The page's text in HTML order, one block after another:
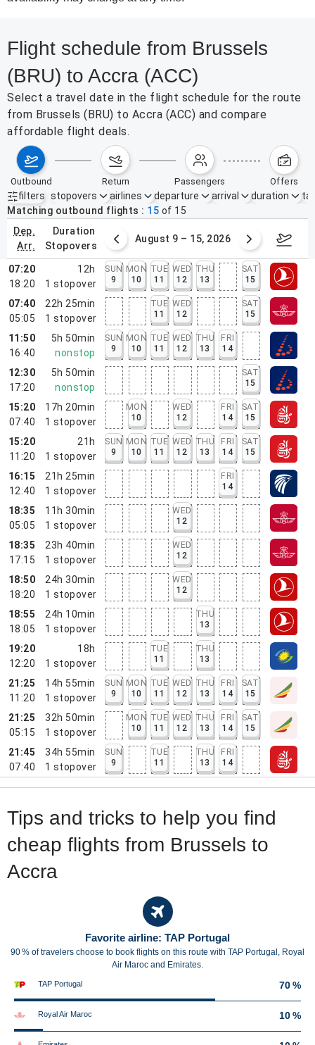
Flight schedule from Brussels
(BRU) to Accra (ACC)
Select a travel date in the flight schedule for the route
from Brussels (BRU) to Accra (ACC) and compare
affordable flight deals.
outbound return passengers offers
filters
Active filters none
stopovers airlines departure arrival duration
Matching outbound flights
15 of 15
dep.
arr.
duration
stopovers
2 – 8, 2026 August 9 – 15, 2026
07:20
18:20
12h
1 stopover
SUN
9
MON
10
TUE
11
WED
12
THU
13
SAT
15
07:40
05:05
22h 25min
1 stopover
TUE
11
WED
12
SAT
15
11:50
16:40
5h 50min
nonstop
SUN
9
MON
10
TUE
11
WED
12
THU
13
FRI
14
12:30
17:20
5h 50min
nonstop
SAT
15
15:20
07:40
17h 20min
1 stopover
MON
10
WED
12
FRI
14
SAT
15
15:20
11:20
21h
1 stopover
SUN
9
MON
10
TUE
11
WED
12
THU
13
FRI
14
SAT
15
16:15
12:40
21h 25min
1 stopover
FRI
14
18:35
05:05
11h 30min
1 stopover
WED
12
18:35
17:15
23h 40min
1 stopover
WED
12
18:50
18:20
24h 30min
1 stopover
WED
12
18:55
18:05
24h 10min
1 stopover
THU
13
19:20
12:20
18h
1 stopover
TUE
11
THU
13
21:25
11:20
14h 55min
1 stopover
SUN
9
MON
10
TUE
11
WED
12
THU
13
FRI
14
SAT
15
21:25
05:15
32h 50min
1 stopover
MON
10
TUE
11
WED
12
THU
13
FRI
14
SAT
15
21:45
07:40
34h 55min
1 stopover
SUN
9
TUE
11
THU
13
FRI
14
Tips and tricks to help you find
cheap flights from Brussels to
Accra
Favorite airline: TAP Portugal
90 % of travelers choose to book flights on this route with TAP Portugal, Royal
Air Maroc and Emirates.
TAP Portugal 70 %
Royal Air Maroc 10 %